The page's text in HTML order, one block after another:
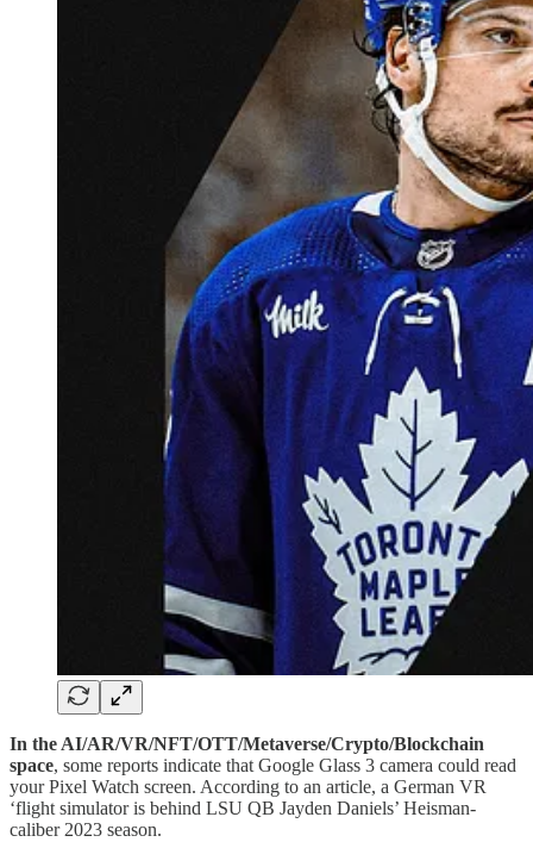
In the AI/AR/VR/NFT/OTT/Metaverse/Crypto/Blockchain
space, some reports indicate that Google Glass 3 camera could read
your Pixel Watch screen. According to an article, a German VR
‘flight simulator is behind LSU QB Jayden Daniels’ Heisman-
caliber 2023 season.